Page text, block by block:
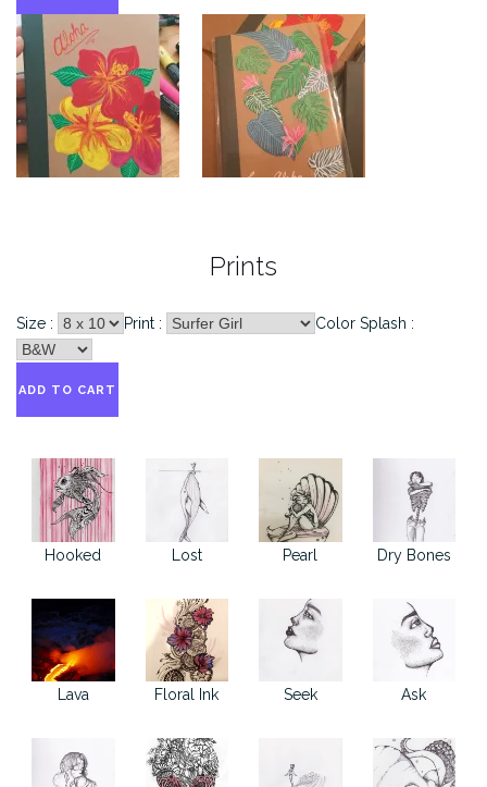
Prints
Size : Print : Color Splash :
Hooked Lost Pearl Dry Bones
Lava Floral Ink Seek Ask